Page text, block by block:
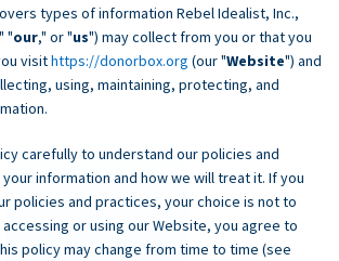
types of information Rebel Idealist, Inc.,
"our," or "us") may collect from you or that you
visithttps://donorbox.org (our "Website") and
using, maintaining, protecting, and
carefully to understand our policies and
information and how we will treat it. If you
policies and practices, your choice is not to
or using our Website, you agree to
policy may change from time to time (see